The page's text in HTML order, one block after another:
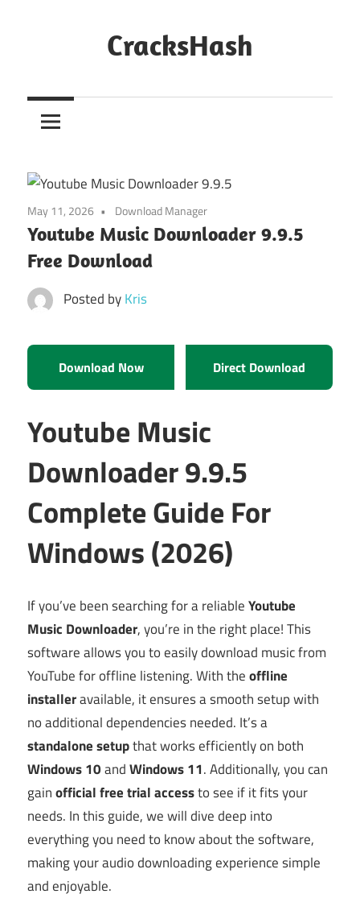
CracksHash
Out
Restrictions!
May 11, 2026 Download Manager
Youtube Music Downloader 9.9.5
Free Download
Posted byKris
Download Now Direct Download
Youtube Music
Downloader 9.9.5
Complete Guide For
Windows (2026)
If you’ve been searching for a reliableYoutube
Music Downloader, you’re in the right place! This
software allows you to easily download music from
YouTube for offline listening. With theoffline
installeravailable, it ensures a smooth setup with
no additional dependencies needed. It’s a
standalone setupthat works efficiently on both
Windows 10andWindows 11. Additionally, you can
gainofficial free trial accessto see if it fits your
needs. In this guide, we will dive deep into
everything you need to know about the software,
making your audio downloading experience simple
and enjoyable.